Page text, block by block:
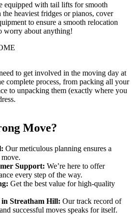
equipped with tail lifts for smooth
heaviest fridges or pianos, cover
to ensure a smooth relocation
worry about anything!
to get involved in the moving day at
complete process, from packing all your
to unpacking them (exactly where you
Move?
Our meticulous planning ensures a
Support: We’re here to offer
every step of the way.
Get the best value for high-quality
Streatham Hill: Our track record of
successful moves speaks for itself.